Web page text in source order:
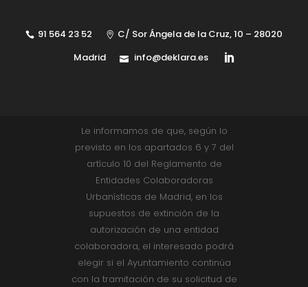
91 564 23 52
C/ Sor Ángela de la Cruz, 10 – 28020
Madrid
info@deklara.es
Le informamos de que, según lo
previsto en los apartados 6 y 7 del
artículo 10 del Reglamento de
Entidades Colaboradoras
Urbanísticas de Madrid, en los
supuestos de extinción de la
autorización de una entidad
colaboradora, el interesado podrá
elegir si el Ayuntamiento continúa
con la tramitación de su solicitud de